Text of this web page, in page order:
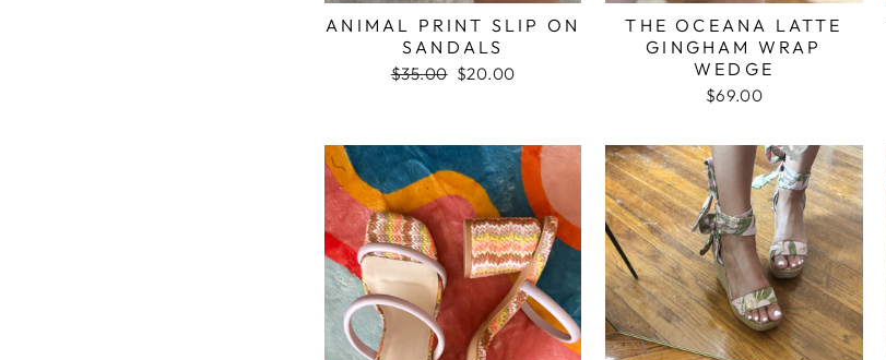
ANIMAL PRINT SLIP ON
SANDALS
Regular
$35.00 Sale
$20.00
THE OCEANA LATTE
GINGHAM WRAP
WEDGE
$69.00